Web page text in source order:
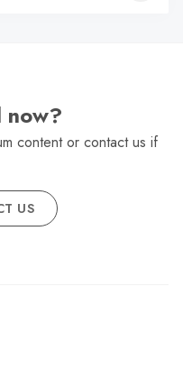
now?
content or contact us if
US